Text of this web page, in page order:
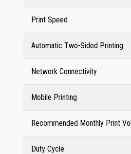
Print Speed
Automatic Two-Sided Printing
Network Connectivity
Mobile Printing
Recommended Monthly Print
Duty Cycle